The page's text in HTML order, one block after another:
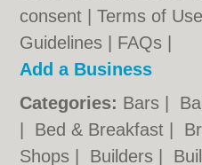
consent |Terms of Use
Guidelines
FAQs
Add a Business
Categories: Bars
Bed & Breakfast
Shops
Builders